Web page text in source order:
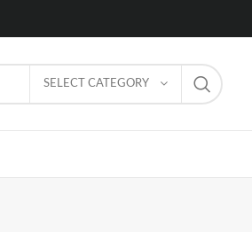
SELECT CATEGORY